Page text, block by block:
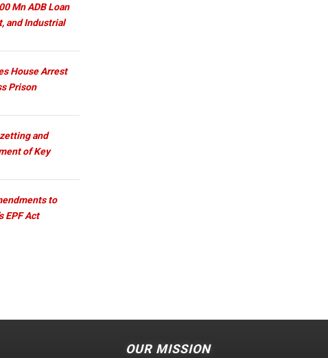
Mn ADB Loan
and Industrial
House Arrest
Prison
and
of Key
to
EPF Act
OUR MISSION